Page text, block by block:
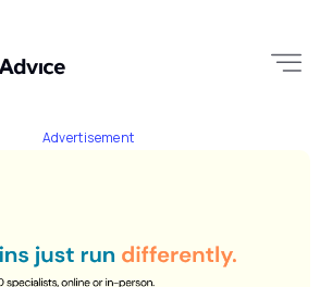
Advertisement